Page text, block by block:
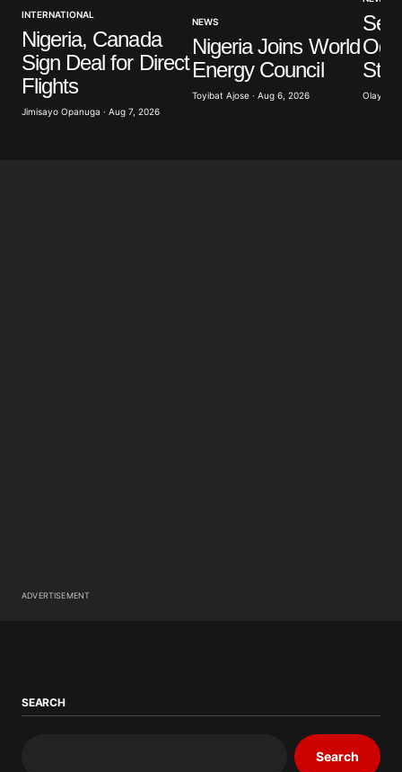
INTERNATIONAL
Nigeria, Canada
Sign Deal for Direct
Flights
Jimisayo Opanuga · Aug 7, 2026
NEWS
Nigeria Joins World
Energy Council
Toyibat Ajose · Aug 6, 2026 Olayide
ADVERTISEMENT
SEARCH
Search